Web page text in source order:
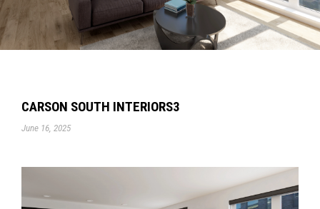
CARSON SOUTH INTERIORS3
June 16, 2025